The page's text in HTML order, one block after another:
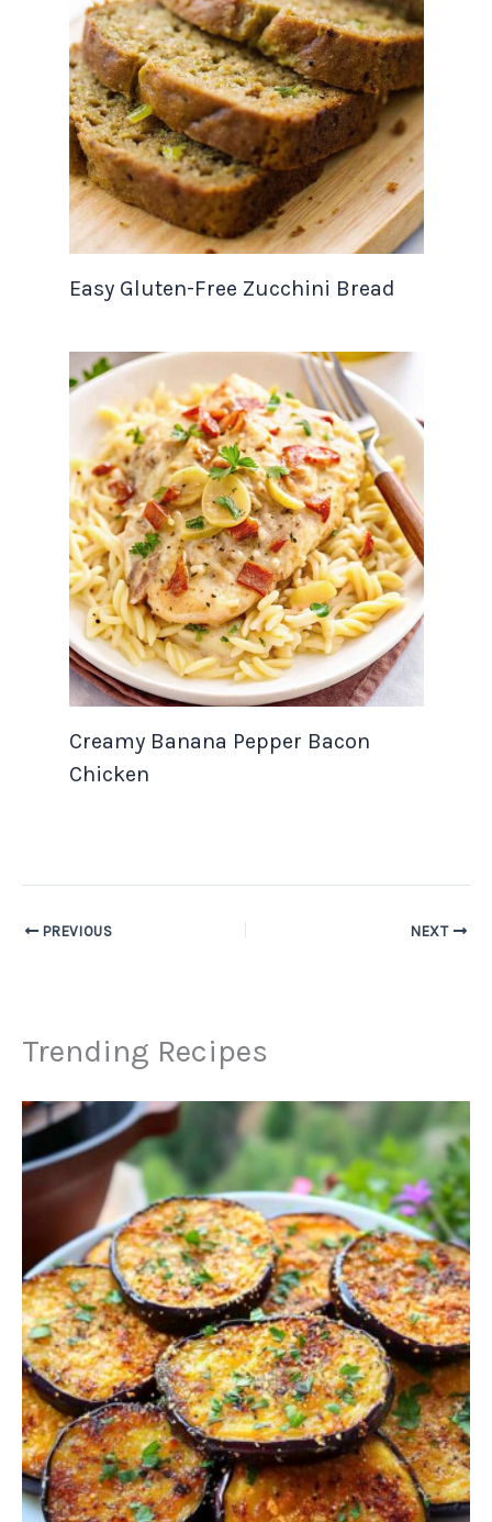
Easy Gluten-Free Zucchini Bread
Creamy Banana Pepper Bacon
Chicken
PREVIOUS NEXT
Trending Recipes